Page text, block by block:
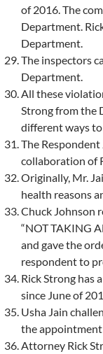
of 2016. The
Department.
Department.
The inspectors
Department.
All these
Strong from the
different ways
The Respondent
collaboration of
Originally, Mr.
health reasons
Chuck Johnson
“NOT TAKING
and gave the
respondent to
Rick Strong has
since June of
Usha Jain
the appointment
Attorney Rick